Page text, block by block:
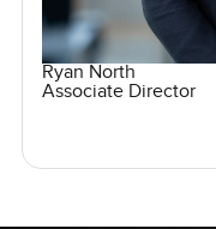
Ryan North
Associate Director